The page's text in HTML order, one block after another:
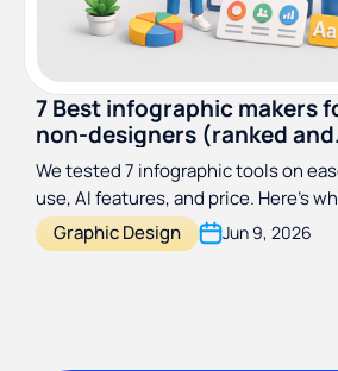
7 Best infographic makers
non-designers (ranked and
reviewed)
We tested 7 infographic tools on
use, AI features, and price. Here's
actually works for non-designers in
Graphic Design Jun 9, 2026